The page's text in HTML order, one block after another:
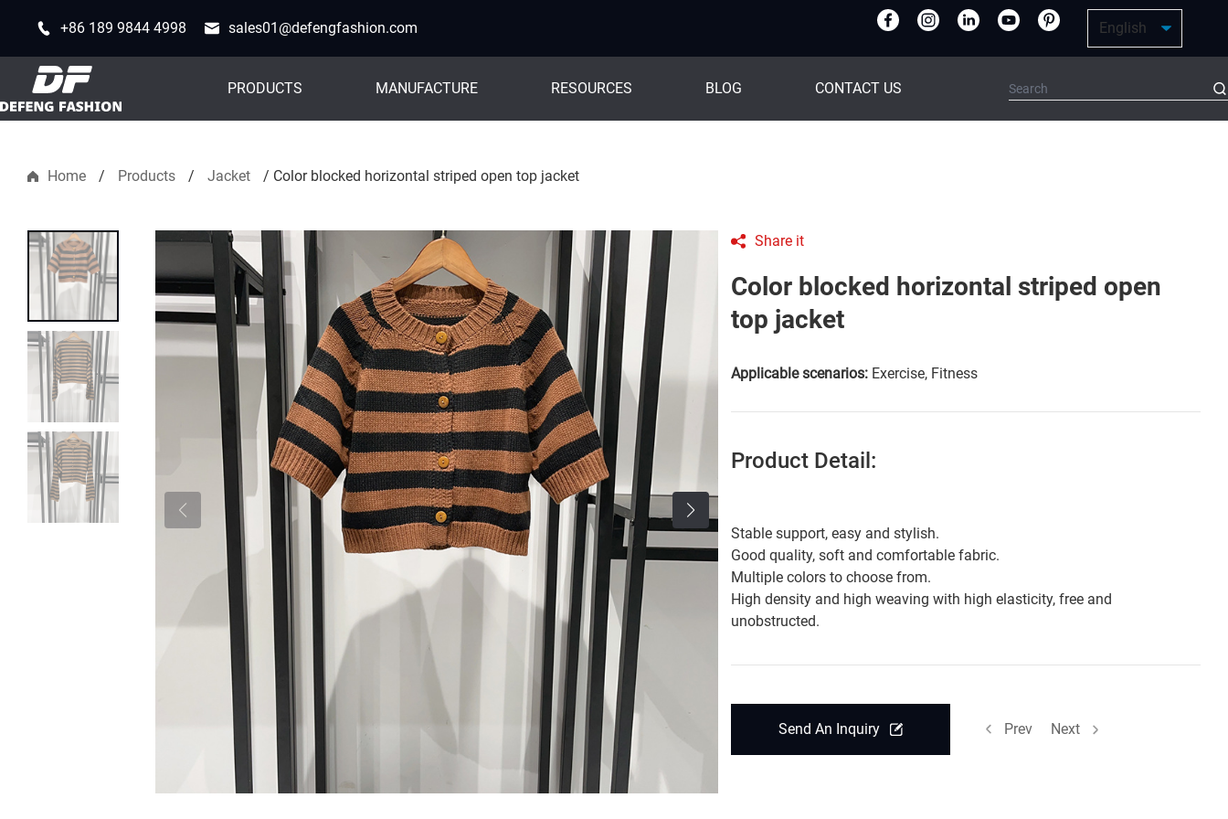
+86 189 9844 4998 sales01@defengfashion.com
PRODUCTS MANUFACTURE RESOURCES BLOG CONTACT US
Home / Products / Jacket / Color blocked horizontal striped open top jacket
Share it
Color blocked horizontal striped open
top jacket
Applicable scenarios: Exercise, Fitness
Product Detail:
Stable support, easy and stylish.
Good quality, soft and comfortable fabric.
Multiple colors to choose from.
High density and high weaving with high elasticity, free and
unobstructed.
Send An Inquiry Prev Next